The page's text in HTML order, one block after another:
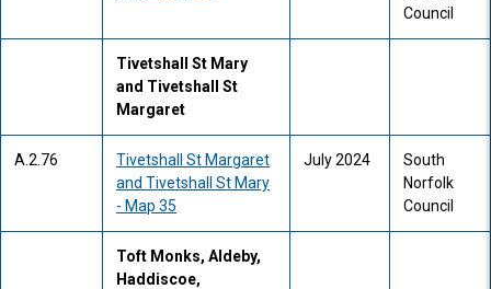
Council
Tivetshall St Mary
and Tivetshall St
Margaret
A.2.76
Tivetshall St Margaret
and Tivetshall St Mary
- Map 35
July 2024
South
Norfolk
Council
Toft Monks, Aldeby,
Haddiscoe,